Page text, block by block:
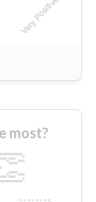
most?